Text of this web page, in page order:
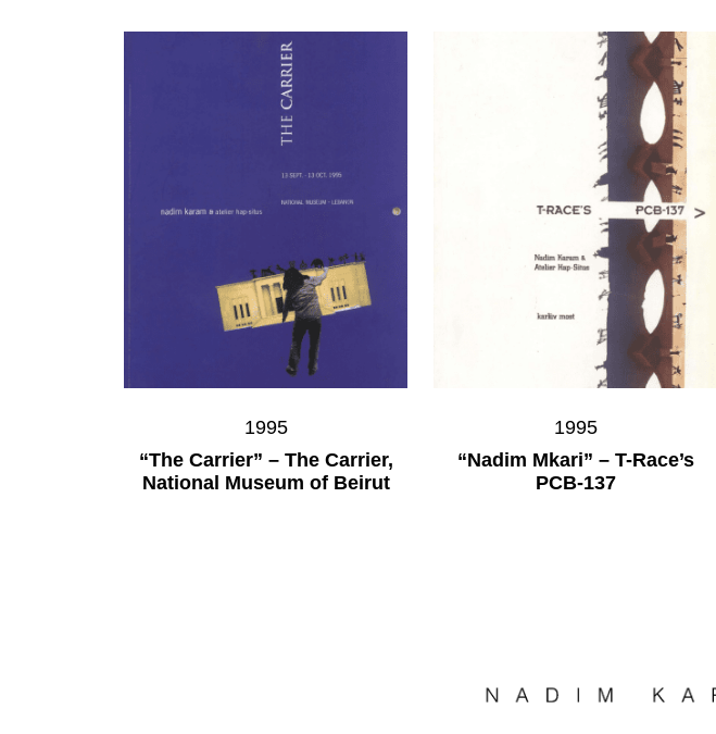
1995
“The Carrier” – The Carrier,
National Museum of Beirut
1995
“Nadim Mkari” – T-Race’s
PCB-137